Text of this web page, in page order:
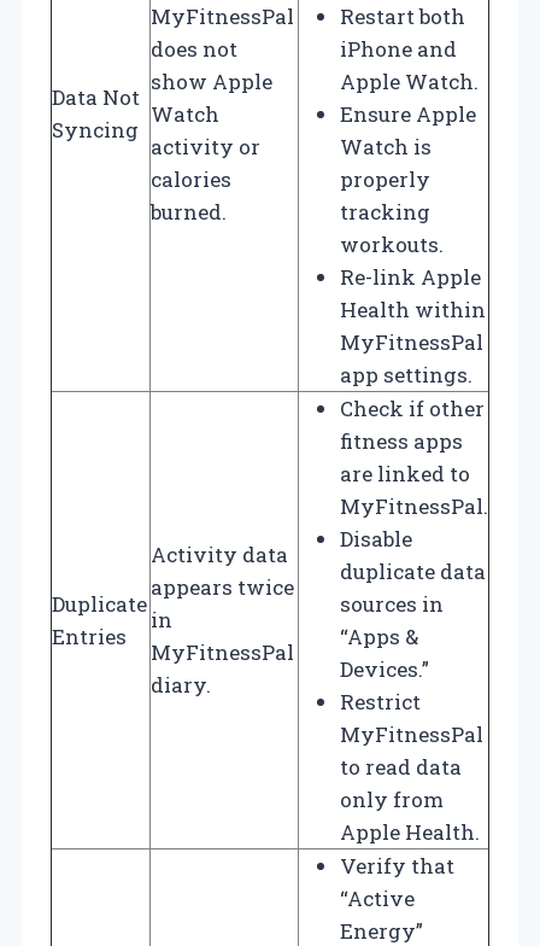
Data Not
Syncing
MyFitnessPal
does not
show Apple
Watch
activity or
calories
burned.
Restart both
iPhone and
Apple Watch.
Ensure Apple
Watch is
properly
tracking
workouts.
Re-link Apple
Health within
MyFitnessPal
app settings.
Duplicate
Entries
Activity data
appears twice
in
MyFitnessPal
diary.
Check if other
fitness apps
are linked to
MyFitnessPal.
Disable
duplicate data
sources in
“Apps &
Devices.”
Restrict
MyFitnessPal
to read data
only from
Apple Health.
Verify that
“Active
Energy”